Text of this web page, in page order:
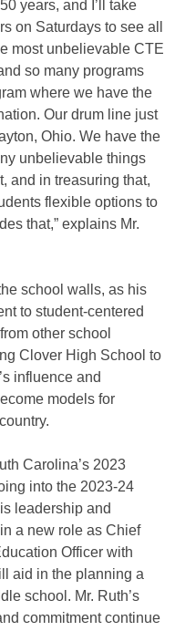
years, and I’ll take
on Saturdays to see all
most unbelievable CTE
so many programs
where we have the
Our drum line just
Ohio. We have the
unbelievable things
and in treasuring that,
flexible options to
that,” explains Mr.
school walls, as his
to student-centered
other school
Clover High School to
influence and
models for
Carolina’s 2023
into the 2023-24
leadership and
a new role as Chief
Officer with
aid in the planning a
school. Mr. Ruth’s
commitment continue